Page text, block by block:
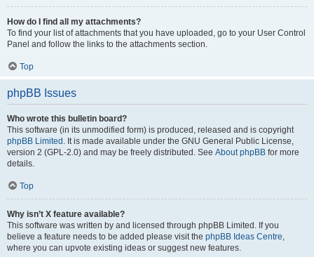
How do I find all my attachments?
To find your list of attachments that you have uploaded, go to your User Control
Panel and follow the links to the attachments section.
Top
phpBB Issues
Who wrote this bulletin board?
This software (in its unmodified form) is produced, released and is copyright
phpBB Limited . It is made available under the GNU General Public License,
version 2 (GPL-2.0) and may be freely distributed. See About phpBB for more
details.
Top
Why isn’t X feature available?
This software was written by and licensed through phpBB Limited. If you
believe a feature needs to be added please visit the phpBB Ideas Centre
where you can upvote existing ideas or suggest new features.